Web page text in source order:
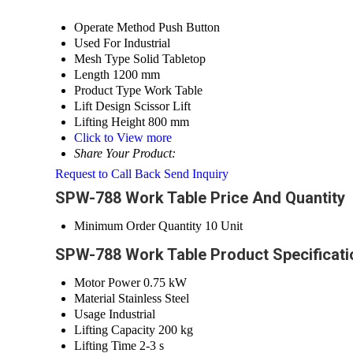
Operate Method Push Button
Used For Industrial
Mesh Type Solid Tabletop
Length 1200 mm
Product Type Work Table
Lift Design Scissor Lift
Lifting Height 800 mm
Click to View more
Share Your Product:
Request to Call Back Send Inquiry
SPW-788 Work Table Price And Quantity
Minimum Order Quantity 10 Unit
SPW-788 Work Table Product
Motor Power 0.75 kW
Material Stainless Steel
Usage Industrial
Lifting Capacity 200 kg
Lifting Time 2-3 s